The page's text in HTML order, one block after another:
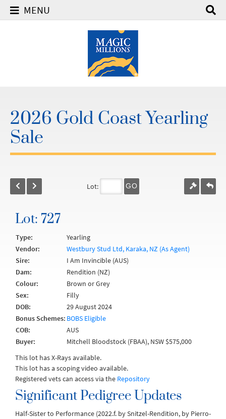
MENU
2026 Gold Coast Yearling
Sale
Lot: GO
Lot: 727
Type:
Yearling
Vendor:
Westbury Stud Ltd, Karaka, NZ (As Agent)
Sire:
I Am Invincible (AUS)
Dam:
Rendition (NZ)
Colour:
Brown or Grey
Sex:
Filly
DOB:
29 August 2024
Bonus Schemes: BOBS Eligible
COB:
AUS
Buyer:
Mitchell Bloodstock (FBAA), NSW $575,000
This lot has X-Rays available.
This lot has a scoping video available.
Registered vets can access via the Repository
Significant Pedigree Updates
Half-Sister to Performance (2022.f. by Snitzel-Rendition, by Pierro-